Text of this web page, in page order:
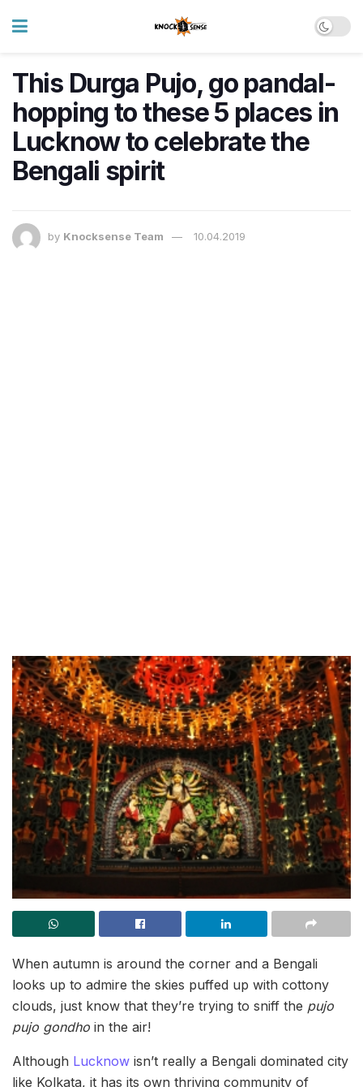
This Durga Pujo, go pandal-
hopping to these 5 places in
Lucknow to celebrate the
Bengali spirit
by Knocksense Team 10.04.2019
When autumn is around the corner and a Bengali
looks up to admire the skies puffed up with cottony
clouds, just know that they’re trying to sniff the pujo
pujo gondho in the air!
Although Lucknow isn’t really a Bengali dominated city
like Kolkata, it has its own thriving community of